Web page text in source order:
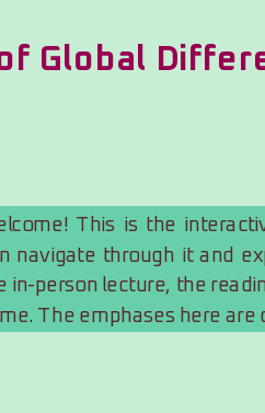
Global
This is the
navigate through it and
in-person lecture, the
The emphases here are